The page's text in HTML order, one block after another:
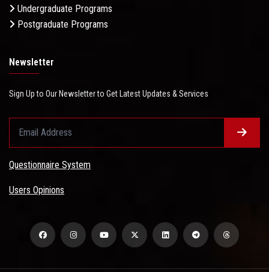
Undergraduate Programs
Postgraduate Programs
Newsletter
Sign Up to Our Newsletter to Get Latest Updates & Services
Questionnaire System
Users Opinions